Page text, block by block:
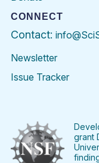
CONNECT
Contact:
Newsletter
Issue Tracker
Facebook
grant